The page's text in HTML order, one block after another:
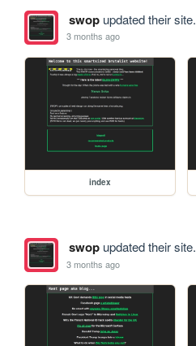
swopupdated their site.
3 months ago
index
swopupdated their site.
3 months ago